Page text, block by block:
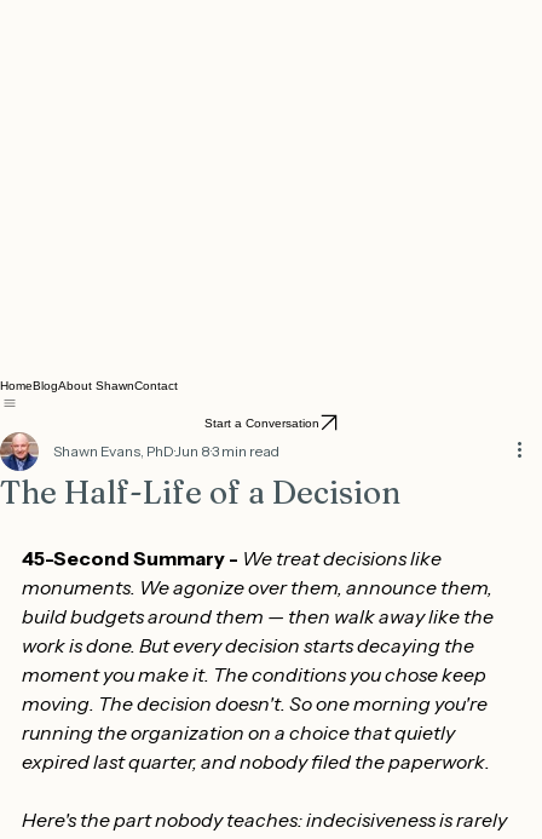
HomeBlog
Start a Conversation
The Half-Life of a Decision
Shawn Evans, PhDJun 8 3 min read
45-Second Summary - We treat decisions like
monuments. We agonize over them, announce them,
build budgets around them — then walk away like the
work is done. But every decision starts decaying the
moment you make it. The conditions you chose keep
moving. The decision doesn't. So one morning you're
expired last quarter, and nobody filed the paperwork.